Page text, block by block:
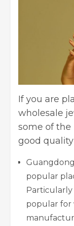
If you are
wholesale
some of
good
popular
Particularly
popular for